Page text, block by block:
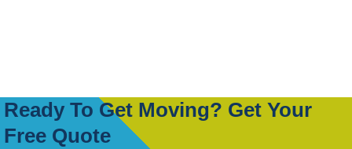
Ready To Get Moving? Get Your
Free Quote